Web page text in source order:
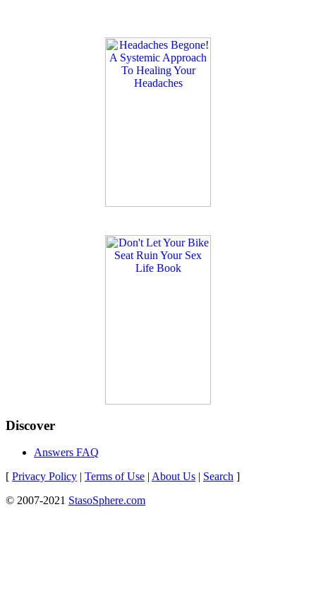
Discover
Answers FAQ
[ Privacy Policy | Terms of Use | About Us | Search ]
© 2007-2021 StasoSphere.com